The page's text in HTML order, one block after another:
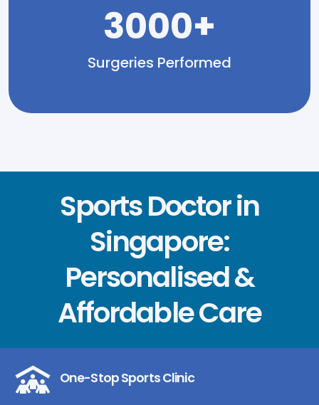
3000+
Surgeries Performed
Sports Doctor in
Singapore:
Personalised &
Affordable Care
One-Stop Sports Clinic